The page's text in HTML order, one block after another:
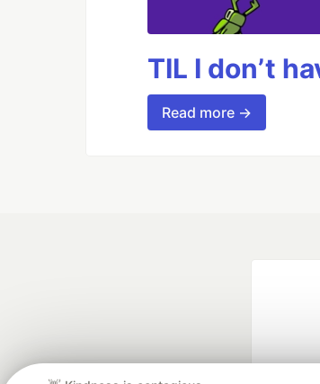
TIL I don’t
Read more →